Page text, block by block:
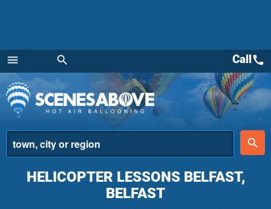
menu
Menu
search
place
search
Callcall
HELICOPTER LESSONS BELFAST,
BELFAST